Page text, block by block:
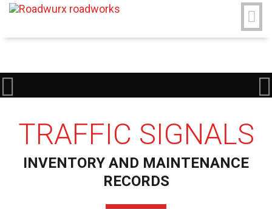
TRAFFIC SIGNALS
INVENTORY AND MAINTENANCE
RECORDS